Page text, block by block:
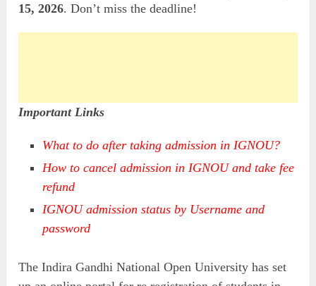
15, 2026. Don’t miss the deadline!
Important Links
What to do after taking admission in IGNOU?
How to cancel admission in IGNOU and take fee
refund
IGNOU admission status by Username and
password
The Indira Gandhi National Open University has set